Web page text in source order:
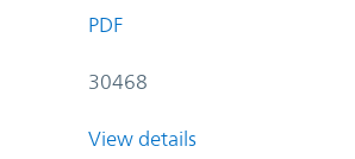
PDF
30468
View details